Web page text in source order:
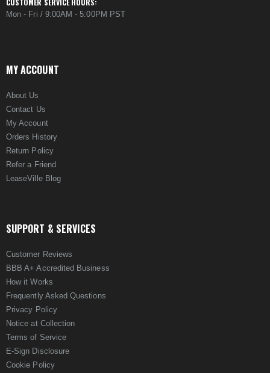
Mon - Fri / 9:00AM - 5:00PM PST
MY ACCOUNT
About Us
Contact Us
My Account
Orders History
Return Policy
Refer a Friend
LeaseVille Blog
SUPPORT & SERVICES
Customer Reviews
BBB A+ Accredited Business
How it Works
Frequently Asked Questions
Privacy Policy
Notice at Collection
Terms of Service
E-Sign Disclosure
Cookie Policy